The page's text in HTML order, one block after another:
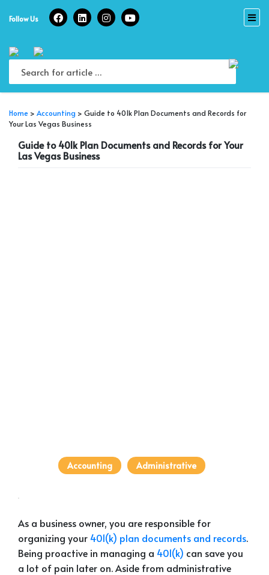
Follow Us
Home > Accounting > Guide to 401k Plan Documents and Records for
Your Las Vegas Business
Guide to 401k Plan Documents and Records for Your
Las Vegas Business
Accounting Administrative
As a business owner, you are responsible for
organizing your401(k) plan documents and records.
Being proactive in managing a 401(k) can save you
a lot of pain later on. Aside from administrative